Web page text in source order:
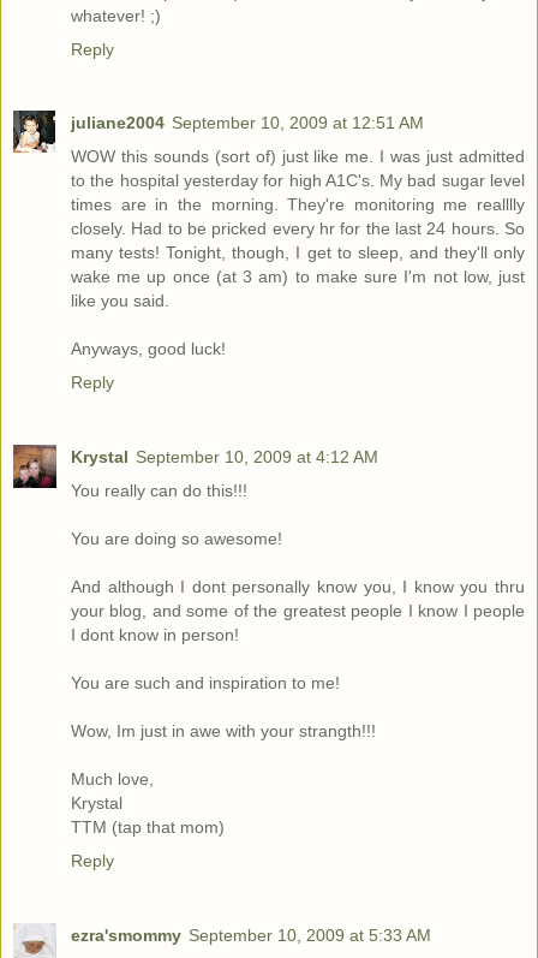
whatever! ;)
Reply
juliane2004 September 10, 2009 at 12:51 AM
WOW this sounds (sort of) just like me. I was just admitted
to the hospital yesterday for high A1C's. My bad sugar level
times are in the morning. They're monitoring me realllly
closely. Had to be pricked every hr for the last 24 hours. So
many tests! Tonight, though, I get to sleep, and they'll only
wake me up once (at 3 am) to make sure I'm not low, just
like you said.
Anyways, good luck!
Reply
Krystal September 10, 2009 at 4:12 AM
You really can do this!!!
You are doing so awesome!
And although I dont personally know you, I know you thru
your blog, and some of the greatest people I know I people
I dont know in person!
You are such and inspiration to me!
Wow, Im just in awe with your strangth!!!
Much love,
Krystal
TTM (tap that mom)
Reply
ezra'smommy September 10, 2009 at 5:33 AM